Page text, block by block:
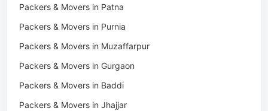
Packers & Movers in Patna
Packers & Movers in Purnia
Packers & Movers in Muzaffarpur
Packers & Movers in Gurgaon
Packers & Movers in Baddi
Packers & Movers in Jhajjar